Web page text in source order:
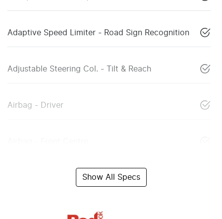
Adaptive Speed Limiter - Road Sign Recognition
Adjustable Steering Col. - Tilt & Reach
Airbag - Driver
Show All Specs